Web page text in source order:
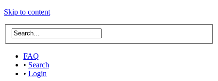
Skip to content
FAQ
• Search
• Login